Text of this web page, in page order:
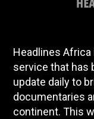
Headlines
service that has
update daily to
documentaries
continent. This